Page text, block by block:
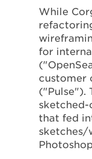
While
for
customer
("Pulse").
sketched-
that fed
sketches/